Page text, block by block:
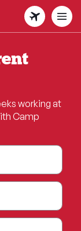
working at
Camp